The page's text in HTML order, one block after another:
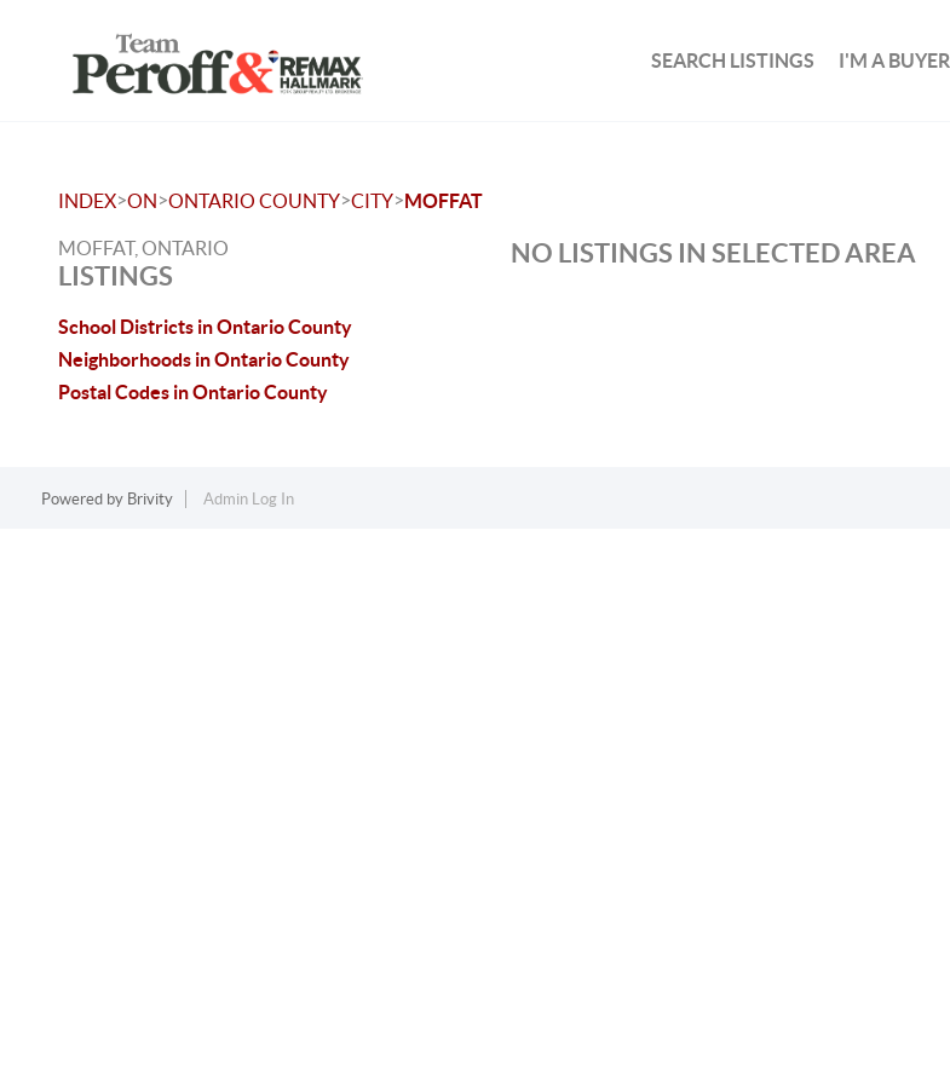
SEARCH LISTINGS I'M A BUYER
INDEX>ON>ONTARIO COUNTY>CITY>MOFFAT
MOFFAT, ONTARIO
LISTINGS
School Districts in Ontario County
Neighborhoods in Ontario County
Postal Codes in Ontario County
NO LISTINGS IN SELECTED AREA
Powered by Brivity Admin Log In